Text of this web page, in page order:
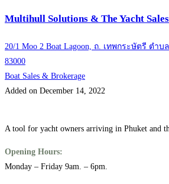
Multihull Solutions & The Yacht
20/1 Moo 2 Boat Lagoon, ถ. เทพกระษัตรี ตำบ
83000
Boat Sales & Brokerage
Added on December 14, 2022
A tool for yacht owners arriving in Phuket and
Opening Hours:
Monday – Friday 9am. – 6pm.